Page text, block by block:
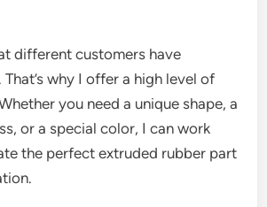
different customers have
why I offer a high level of
you need a unique shape, a
or a special color, I can work
the perfect extruded rubber part